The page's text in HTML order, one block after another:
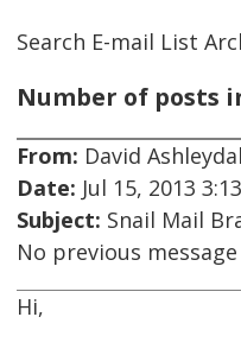
Search E-mail List
Number of posts
From: David
Date: Jul 15, 2013
Subject: Snail Mail
No previous
Hi,